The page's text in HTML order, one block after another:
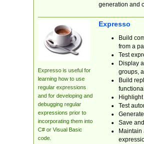
generation and
Expresso is useful for
learning how to use
regular expressions
and for developing and
debugging regular
expressions prior to
incorporating them into
C# or Visual Basic
code.
Expresso
Build
from a
Test
Display
groups,
Build
Test
Save